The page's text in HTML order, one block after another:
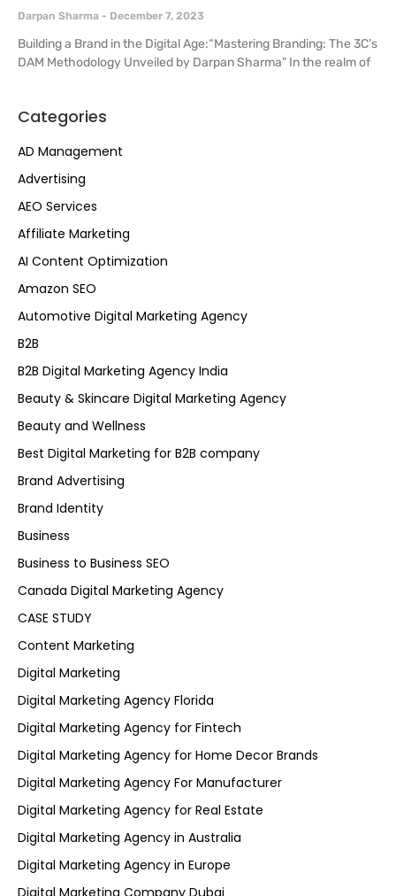
Categories
AD Management
Advertising
AEO Services
Affiliate Marketing
AI Content Optimization
Amazon SEO
Automotive Digital Marketing Agency
B2B
B2B Digital Marketing Agency India
Beauty & Skincare Digital Marketing Agency
Beauty and Wellness
Best Digital Marketing for B2B company
Brand Advertising
Brand Identity
Business
Business to Business SEO
Canada Digital Marketing Agency
CASE STUDY
Content Marketing
Digital Marketing
Digital Marketing Agency Florida
Digital Marketing Agency for Fintech
Digital Marketing Agency for Home Decor Brands
Digital Marketing Agency For Manufacturer
Digital Marketing Agency for Real Estate
Digital Marketing Agency in Australia
Digital Marketing Agency in Europe
Digital Marketing Company Dubai
Darpan Sharma December 7, 2023
Building a Brand in the Digital Age:“Mastering Branding: The 3C’s
DAM Methodology Unveiled by Darpan Sharma” In the realm of